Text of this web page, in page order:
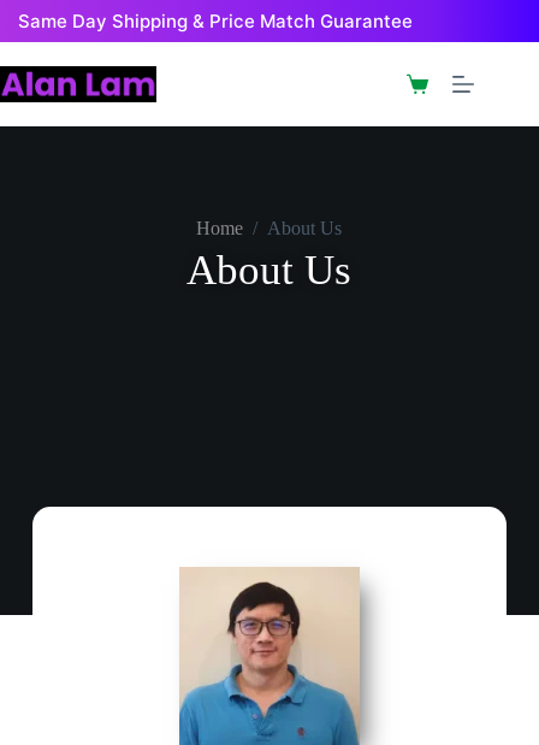
Same Day Shipping & Price Match Guarantee
Home / About Us
About Us